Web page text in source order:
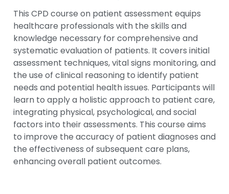
This CPD course on patient assessment equips
healthcare professionals with the skills and
knowledge necessary for comprehensive and
systematic evaluation of patients. It covers initial
assessment techniques, vital signs monitoring, and
the use of clinical reasoning to identify patient
needs and potential health issues. Participants will
learn to apply a holistic approach to patient care,
integrating physical, psychological, and social
factors into their assessments. This course aims
to improve the accuracy of patient diagnoses and
the effectiveness of subsequent care plans,
enhancing overall patient outcomes.